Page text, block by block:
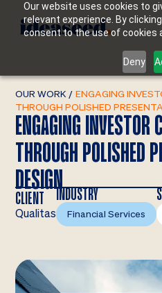
Our website uses cookies to
relevant experience. By
consent to the use of cookies
Deny
OUR WORK / ENGAGING
THROUGH POLISHED
ENGAGING
THROUGH POLISHED
DESIGN
CLIENT
Qualitas
INDUSTRY
Financial Services